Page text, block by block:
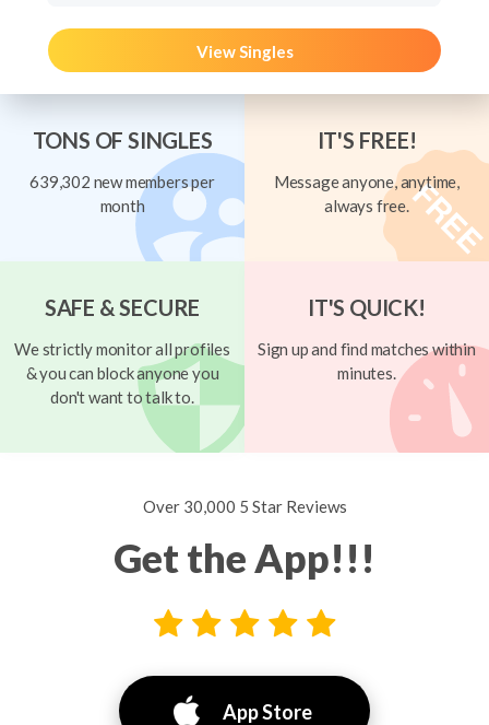
View Singles
TONS OF SINGLES
639,302 new members per
month
IT'S FREE!
Message anyone, anytime,
always free.
SAFE & SECURE
We strictly monitor all profiles
& you can block anyone you
don't want to talk to.
IT'S QUICK!
Sign up and find matches within
minutes.
Over 30,000 5 Star Reviews
Get the App!!!
App Store